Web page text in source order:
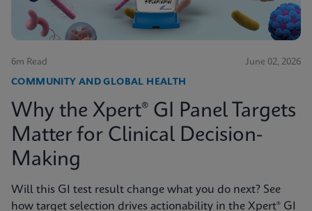
6m Read June 02, 2026
COMMUNITY AND GLOBAL HEALTH
Why the Xpert® GI Panel Targets
Matter for Clinical Decision-
Making
Will this GI test result change what you do next? See
how target selection drives actionability in the Xpert® GI